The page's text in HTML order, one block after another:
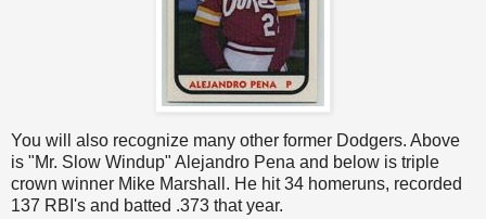
You will also recognize many other former Dodgers. Above
is "Mr. Slow Windup" Alejandro Pena and below is triple
crown winner Mike Marshall. He hit 34 homeruns, recorded
137 RBI's and batted .373 that year.